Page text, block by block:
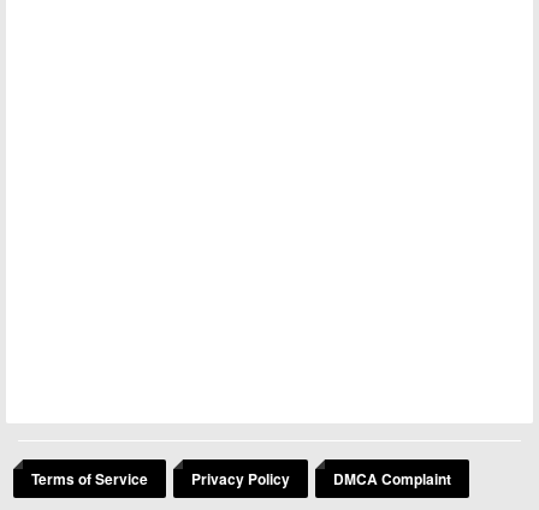
Terms of Service Privacy Policy DMCA Complaint